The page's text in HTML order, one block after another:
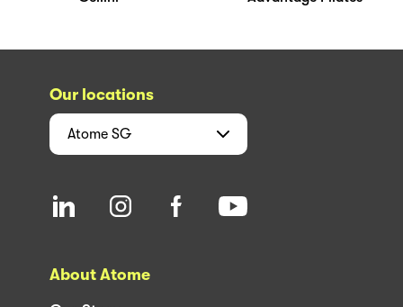
Our locations
Atome SG
About Atome